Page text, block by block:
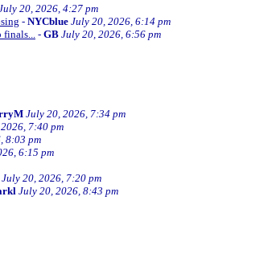
20, 2026, 4:27 pm
- NYCblue July 20, 2026, 6:14 pm
finals... - GB July 20, 2026, 6:56 pm
July 20, 2026, 7:34 pm
7:40 pm
8:03 pm
6:15 pm
July 20, 2026, 7:20 pm
July 20, 2026, 8:43 pm